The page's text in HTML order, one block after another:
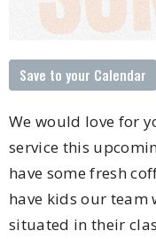
Save to your Calendar
We would love for
service this
have some fresh
have kids our team
situated in their